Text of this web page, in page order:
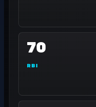
70
RBI